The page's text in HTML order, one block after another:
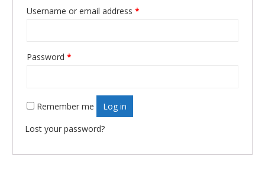
Username or email address *
Password *
Remember me Log in
Lost your password?